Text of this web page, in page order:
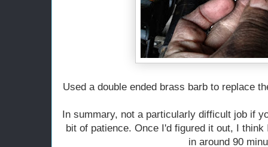
Used a double ended brass barb to replace
In summary, not a particularly difficult job if
bit of patience. Once I'd figured it out, I
in around 90